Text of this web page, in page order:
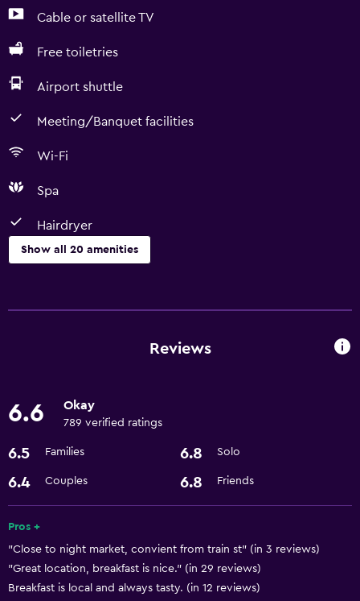
Cable or satellite TV
Free toiletries
Airport shuttle
Meeting/Banquet facilities
Wi-Fi
Spa
Hairdryer
Show all 20 amenities
Restaurant
Refrigerator
Services and conveniences
Room service
Basics
Reviews
6.6 Okay
789 verified ratings
6.5 Families 6.8 Solo
6.4 Couples 6.8 Friends
Pros +
"Close to night market, convient from train st" (in 3 reviews)
"Great location, breakfast is nice." (in 29 reviews)
Breakfast is local and always tasty. (in 12 reviews)